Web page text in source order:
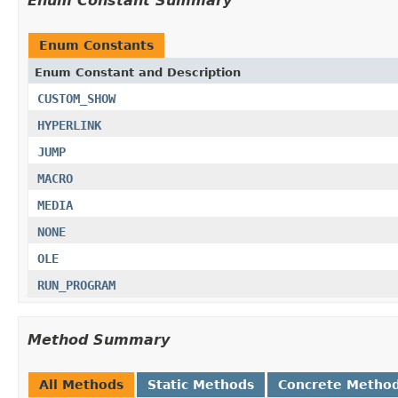
Enum Constants
Enum Constant and Description
CUSTOM_SHOW
HYPERLINK
JUMP
MACRO
MEDIA
NONE
OLE
RUN_PROGRAM
Method Summary
All Methods Static Methods Concrete